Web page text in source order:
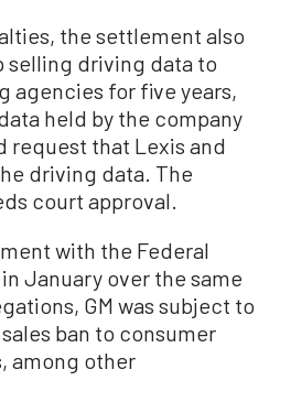
the settlement also
selling driving data to
agencies for five years,
held by the company
request that Lexis and
driving data. The
court approval.
with the Federal
January over the same
GM was subject to
ban to consumer
among other